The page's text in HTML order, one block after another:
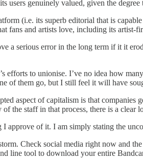
users genuinely valued, given the
(i.e. its superb editorial that is
fans and artists love, including its artist-
a serious error in the long term if it it
efforts to unionise. I’ve no idea how
of them go, but I still feel it will have
aspect of capitalism is that
the staff in that process, there is a
of it. I am simply stating the
Check social media right now and
line tool to download your entire